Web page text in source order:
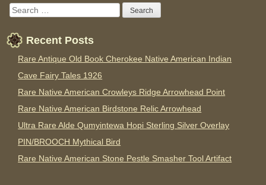
Recent Posts
Rare Antique Old Book Cherokee Native American Indian
Cave Fairy Tales 1926
Rare Native American Crowleys Ridge Arrowhead Point
Rare Native American Birdstone Relic Arrowhead
Ultra Rare Alde Qumyintewa Hopi Sterling Silver Overlay
PIN/BROOCH Mythical Bird
Rare Native American Stone Pestle Smasher Tool Artifact